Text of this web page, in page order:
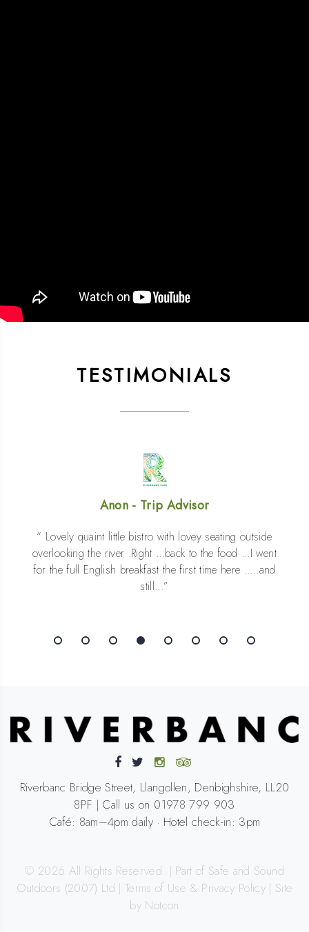
TESTIMONIALS
Anon - Trip Advisor
Lovely quaint little bistro with lovey seating outside
overlooking the river .Right ...back to the food ...I went
for the full English breakfast the first time here .....and
still...
Riverbanc Bridge Street, Llangollen, Denbighshire, LL20
8PF | Call us on 01978 799 903
Café: 8am–4pm daily · Hotel check-in: 3pm
© 2026 All Rights Reserved. | Part of Safe and Sound
Outdoors (2007) Ltd |Terms of Use & Privacy Policy| Site
by Notcon